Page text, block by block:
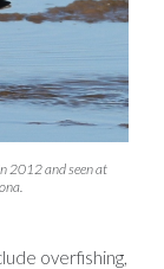
2012 and seen at
overfishing,